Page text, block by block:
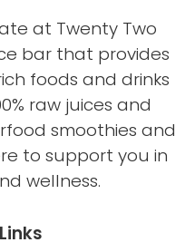
at Twenty Two
bar that provides
foods and drinks
raw juices and
smoothies and
to support you in
wellness.